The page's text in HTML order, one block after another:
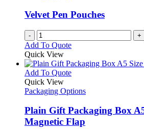
Velvet Pen Pouches
- +
Add To Quote
Quick View
Add To QuoteThis
has
variants.
The
options
Quick View
Packaging Options
Plain Gift Packaging Box
Magnetic Flap